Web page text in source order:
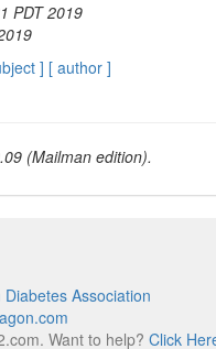
PDT 2019
] [ author ]
(Mailman edition).
Association
Want to help? Click